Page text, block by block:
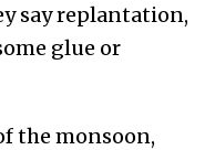
say replantation,
glue or
the monsoon,